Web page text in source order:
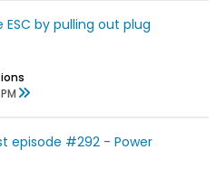
by pulling out plug
episode #292 - Power